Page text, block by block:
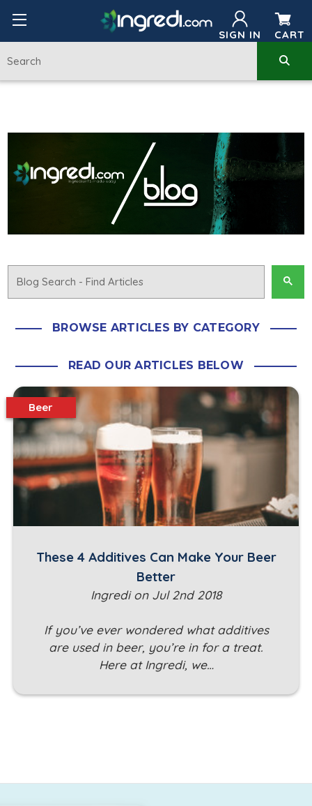
SIGN IN CART
BROWSE ARTICLES BY CATEGORY
READ OUR ARTICLES BELOW
These 4 Additives Can Make Your Beer
Better
Ingredi on Jul 2nd 2018
If you’ve ever wondered what additives
are used in beer, you’re in for a treat.
Here at Ingredi, we…
Beer